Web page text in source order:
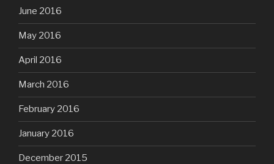
June 2016
May 2016
April 2016
March 2016
February 2016
January 2016
December 2015